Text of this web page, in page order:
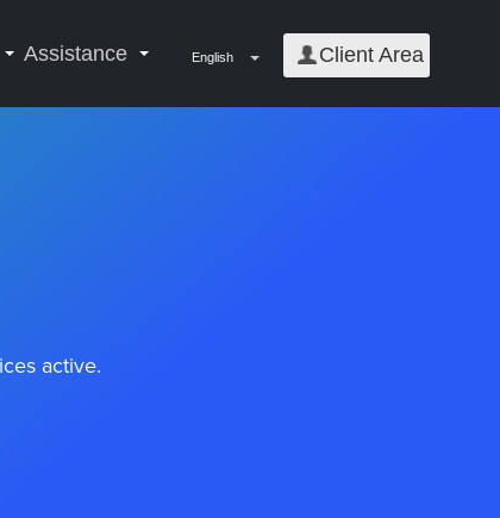
Assistance English Client Area
active.